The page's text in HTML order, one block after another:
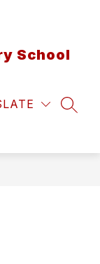
School